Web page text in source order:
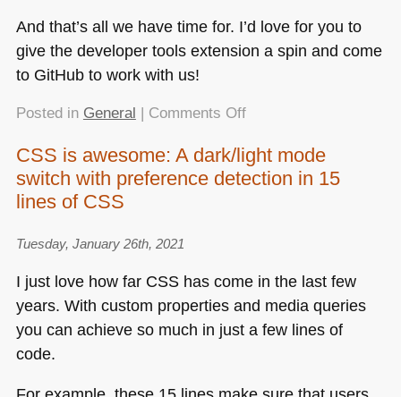
And that’s all we have time for. I’d love for you to
give the developer tools extension a spin and come
to GitHub to work with us!
Posted in General Comments Offon
Edge’s
Developer
for
debugging
Web
a
CSS is awesome: A dark/light mode
switch with preference detection in 15
lines of CSS
Tuesday, January 26th, 2021
I just love how far CSShas come in the last few
years. With custom properties and media queries
you can achieve so much in just a few lines of
code.